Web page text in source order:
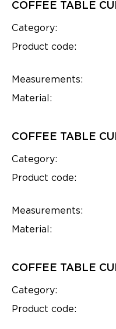
COFFEE TABLE
Category:
Product code:
Measurements:
Material:
COFFEE TABLE
Category:
Product code:
Measurements:
Material:
COFFEE TABLE
Category:
Product code: